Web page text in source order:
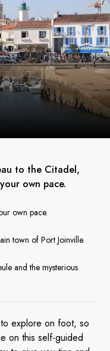
to the Citadel,
own pace.
own pace.
town of Port Joinville.
and the mysterious
explore on foot, so
on this self-guided